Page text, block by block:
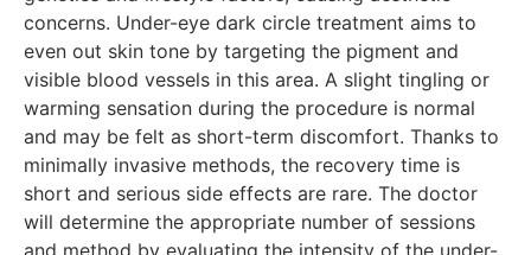
concerns. Under-eye dark circle treatment aims to
even out skin tone by targeting the pigment and
visible blood vessels in this area. A slight tingling or
warming sensation during the procedure is normal
and may be felt as short-term discomfort. Thanks to
minimally invasive methods, the recovery time is
short and serious side effects are rare. The doctor
will determine the appropriate number of sessions